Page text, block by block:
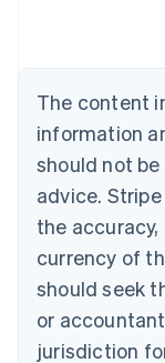
The content
information
should not
advice.
the
currency of
should seek
or
jurisdiction
Nederlands
Português
Bulgaria
English
Canada
EnglishFrançais
Croatia
Cyprus
English
Czech